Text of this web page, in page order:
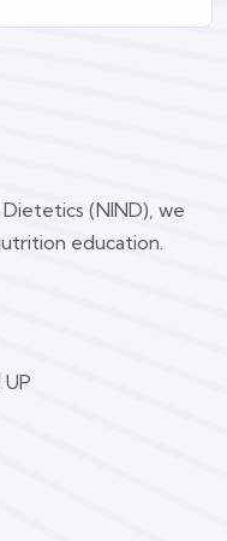
(NIND), we
education.